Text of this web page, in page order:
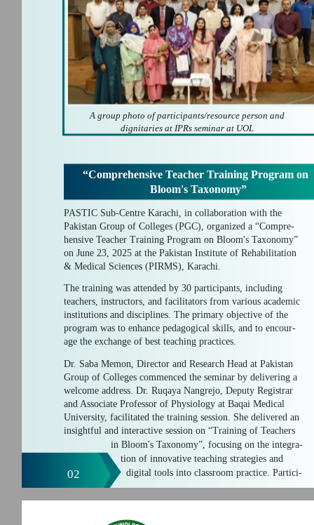
02
“Comprehensive Teacher Training Program on
Bloom's Taxonomy”
PASTIC Sub-Centre Karachi, in collaboration with the
Pakistan Group of Colleges (PGC), organized a “Compre-
hensive Teacher Training Program on Bloom's Taxonomy”
on June 23, 2025 at the Pakistan Institute of Rehabilitation
& Medical Sciences (PIRMS), Karachi.
The training was attended by 30 participants, including
teachers, instructors, and facilitators from various academic
institutions and disciplines. The primary objective of the
program was to enhance pedagogical skills, and to encour-
age the exchange of best teaching practices.
Dr. Saba Memon, Director and Research Head at Pakistan
Group of Colleges commenced the seminar by delivering a
welcome address. Dr. Ruqaya Nangrejo, Deputy Registrar
and Associate Professor of Physiology at Baqai Medical
University, facilitated the training session. She delivered an
insightful and interactive session on “Training of Teachers
in Bloom's Taxonomy”, focusing on the integra-
tion of innovative teaching strategies and
digital tools into classroom practice. Partici-
A group photo of participants/resource person and
dignitaries at IPRs seminar at UOL